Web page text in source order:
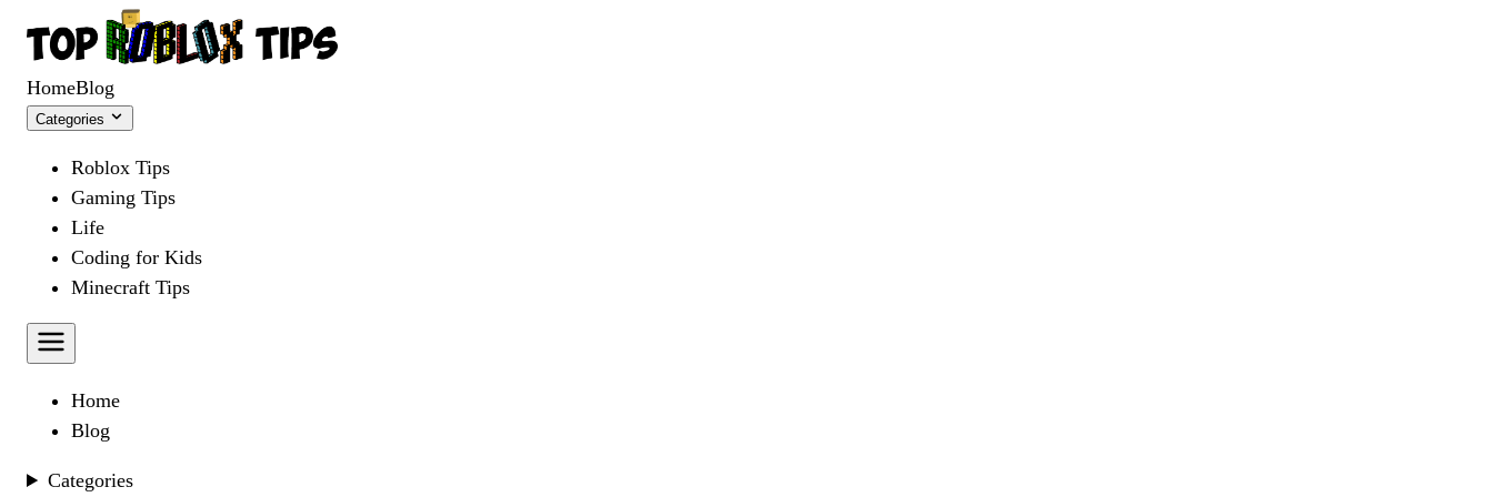
HomeBlog
Categories
Roblox Tips
Gaming Tips
Life
Coding for Kids
Minecraft Tips
Home
Blog
Categories